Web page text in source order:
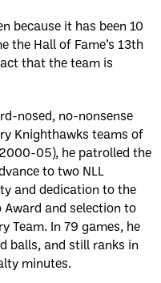
because it has been 10
the Hall of Fame’s 13th
that the team is
nosed, no-nonsense
Knighthawks teams of
05), he patrolled the
to two NLL
and dedication to the
Award and selection to
Team. In 79 games, he
balls, and still ranks in
minutes.